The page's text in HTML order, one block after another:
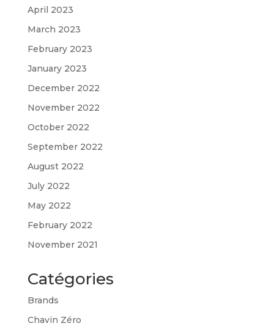
April 2023
March 2023
February 2023
January 2023
December 2022
November 2022
October 2022
September 2022
August 2022
July 2022
May 2022
February 2022
November 2021
Catégories
Brands
Chavin Zéro